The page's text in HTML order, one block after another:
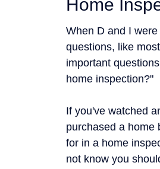
Home
When D and I
questions, like
important
home inspection?"
If you've watched
purchased a home
for in a home
not know you